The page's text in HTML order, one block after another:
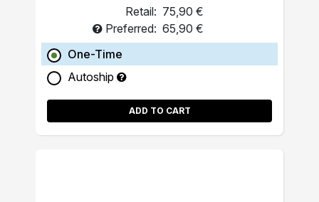
Retail: 75,90 €
Preferred: 65,90 €
One-Time
Autoship
ADD TO CART